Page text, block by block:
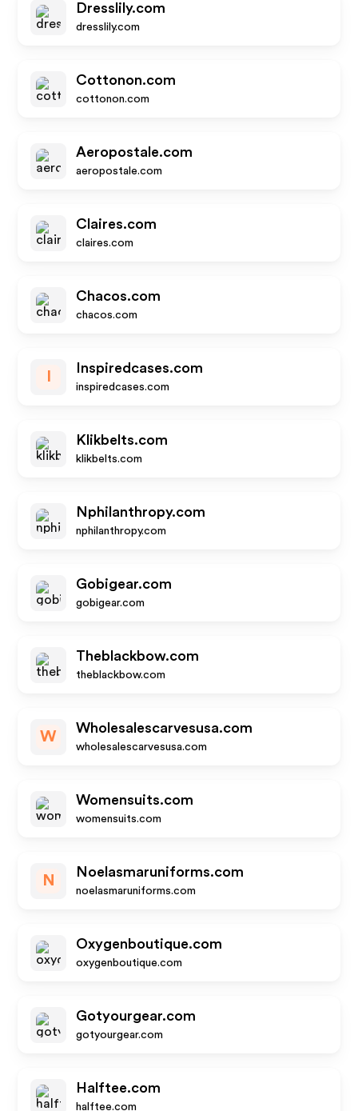
Dresslily.com
dresslily.com
Cottonon.com
cottonon.com
Aeropostale.com
aeropostale.com
Claires.com
claires.com
Chacos.com
chacos.com
Inspiredcases.com
inspiredcases.com
Klikbelts.com
klikbelts.com
Nphilanthropy.com
nphilanthropy.com
Gobigear.com
gobigear.com
Theblackbow.com
theblackbow.com
W
Wholesalescarvesusa.com
wholesalescarvesusa.com
Womensuits.com
womensuits.com
N
Noelasmaruniforms.com
noelasmaruniforms.com
Oxygenboutique.com
oxygenboutique.com
Gotyourgear.com
gotyourgear.com
Halftee.com
halftee.com